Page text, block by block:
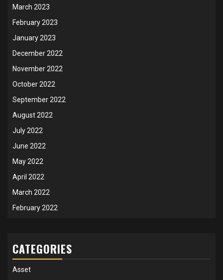
March 2023
February 2023
January 2023
December 2022
November 2022
October 2022
September 2022
August 2022
July 2022
June 2022
May 2022
April 2022
March 2022
February 2022
CATEGORIES
Asset